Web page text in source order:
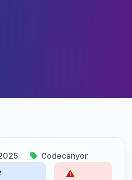
Codecanyon